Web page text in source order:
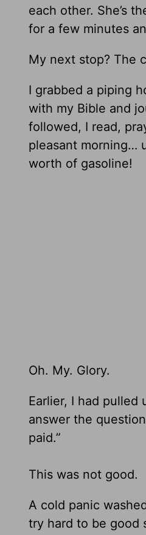
each other. She’s
for a few minutes
My next stop? The
I grabbed a piping
with my Bible and
followed, I read,
pleasant morning…
worth of gasoline!
Oh. My. Glory.
Earlier, I had pulled
answer the
paid.”
This was not good.
A cold panic
try hard to be good